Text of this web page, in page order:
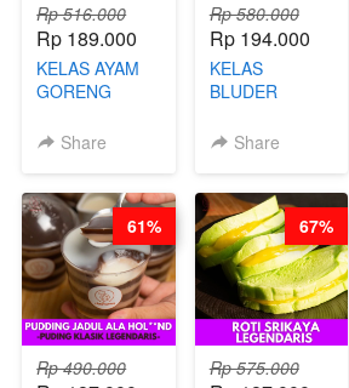
Rp 516.000
Rp 189.000
KELAS AYAM
GORENG
VIRAL ALA
STEPHANIE
Share
Rp 580.000
Rp 194.000
KELAS
BLUDER
CHEF DITA
Share
Rp 490.000
61%
Rp 575.000
67%